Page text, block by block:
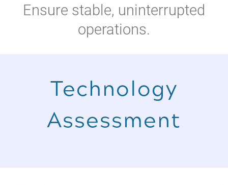
Ensure stable, uninterrupted
operations.
Technology
Assessment